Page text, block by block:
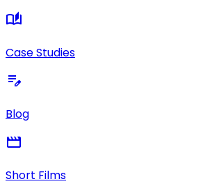
auto_stories
Case Studies
edit_note
Blog
movie
Short Films